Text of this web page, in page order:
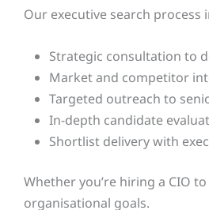
Our executive search process
Strategic consultation to
Market and competitor
Targeted outreach to
In-depth candidate
Shortlist delivery with
Whether you’re hiring a CIO
organisational goals.